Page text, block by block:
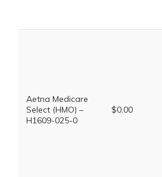
Aetna Medicare
Select (HMO) –
H1609-025-0
$0.00